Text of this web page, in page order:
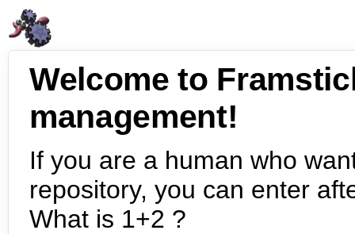
Welcome to
management!
If you are a human who
repository, you can enter
What is 1+2 ?